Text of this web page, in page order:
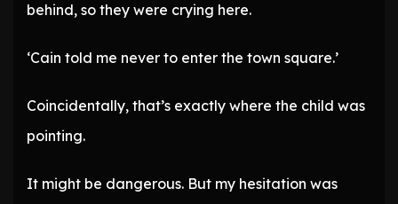
behind, so they were crying here.
‘Cain told me never to enter the town square.’
Coincidentally, that’s exactly where the child was
pointing.
It might be dangerous. But my hesitation was